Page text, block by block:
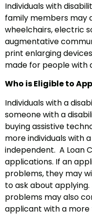
Individuals with
family members may
wheelchairs, electric
augmentative
print enlarging
made for people with
Who is Eligible to
Individuals with a
someone with a
buying assistive
more individuals with
independent. A Loan
applications. If an
problems, they may
to ask about
problems may also
applicant with a